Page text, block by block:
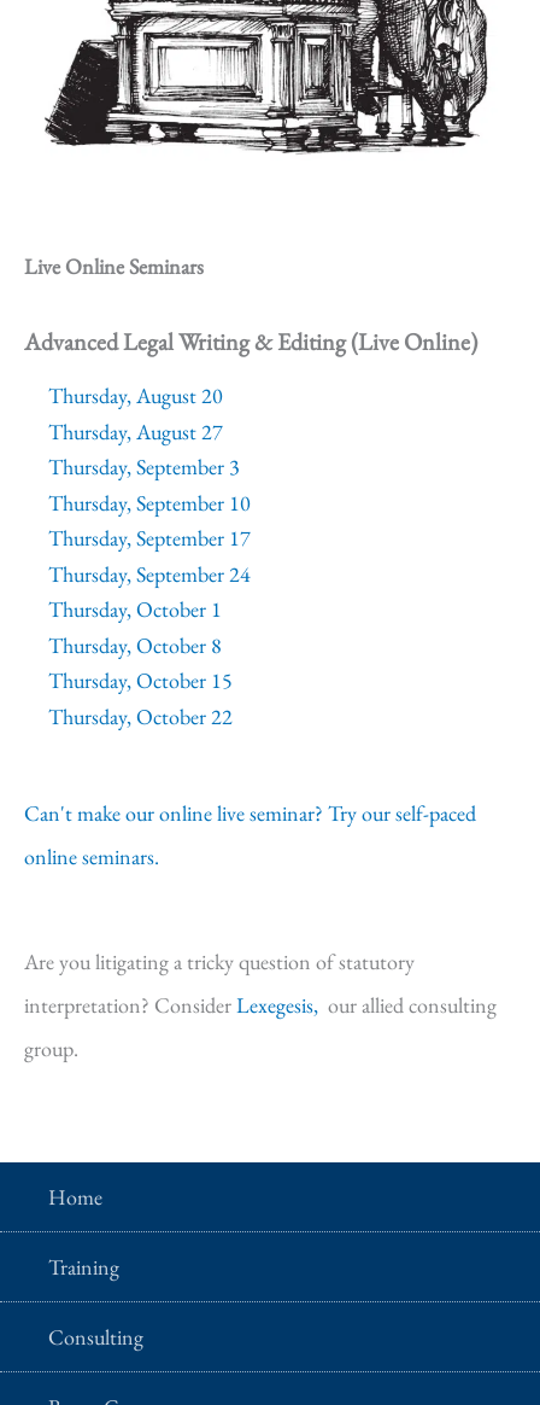
Live Online Seminars
Advanced Legal Writing & Editing (Live Online)
Thursday, August 20
Thursday, August 27
Thursday, September 3
Thursday, September 10
Thursday, September 17
Thursday, September 24
Thursday, October 1
Thursday, October 8
Thursday, October 15
Thursday, October 22
Can't make our online live seminar? Try our self-paced
online seminars.
Are you litigating a tricky question of statutory
interpretation? ConsiderLexegesis, our allied consulting
group.
Home
Training
Consulting